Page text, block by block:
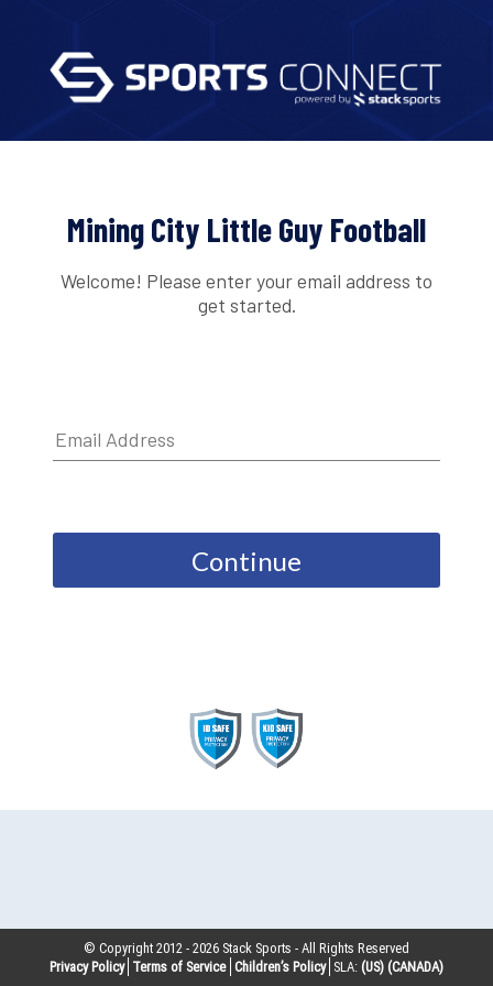
Mining City Little Guy Football
Welcome! Please enter your email address to
get started.
Continue
© Copyright 2012 -2026 Stack Sports - All Rights Reserved
Privacy Policy Terms of Service Children’s Policy SLA: (US) (CANADA)